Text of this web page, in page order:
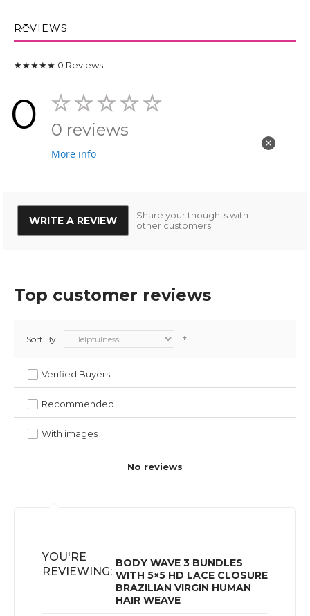
REVIEWS
★★★★★ 0 Reviews
0 0 reviews
More info
WRITE A REVIEW
Share your thoughts with
other customers
Top customer reviews
Verified Buyers
Recommended
With images
Sort By
No reviews
YOU'RE
REVIEWING:
BODY WAVE 3 BUNDLES
WITH 5×5 HD LACE CLOSURE
BRAZILIAN VIRGIN HUMAN
HAIR WEAVE